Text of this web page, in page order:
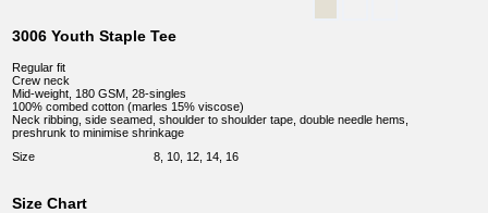
3006 Youth Staple Tee
Regular fit
Crew neck
Mid-weight, 180 GSM, 28-singles
100% combed cotton (marles 15% viscose)
Neck ribbing, side seamed, shoulder to shoulder tape, double needle hems,
preshrunk to minimise shrinkage
Size
8, 10, 12, 14, 16
Size Chart